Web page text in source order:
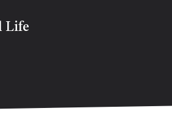
Life